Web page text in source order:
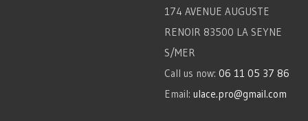
174 AVENUE AUGUSTE
RENOIR 83500 LA SEYNE
S/MER
Call us now: 06 11 05 37 86
Email: ulace.pro@gmail.com